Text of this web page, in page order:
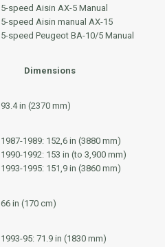
5-speed Aisin AX-5 Manual
5-speed Aisin manual AX-15
5-speed Peugeot BA-10/5 Manual
Dimensions
93.4 in (2370 mm)
1987-1989: 152,6 in (3880 mm)
1990-1992: 153 in (to 3,900 mm)
1993-1995: 151,9 in (3860 mm)
66 in (170 cm)
1993-95: 71.9 in (1830 mm)